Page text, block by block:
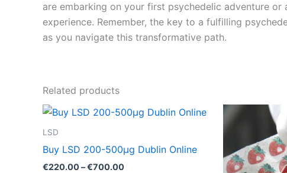
are embarking on your first psychedelic adventure
experience. Remember, the key to a fulfilling
as you navigate this transformative path.
Related products
LSD
Buy LSD 200-500µg Dublin Online
€220.00–€700.00
Price
range:
€700.00
This
multiple